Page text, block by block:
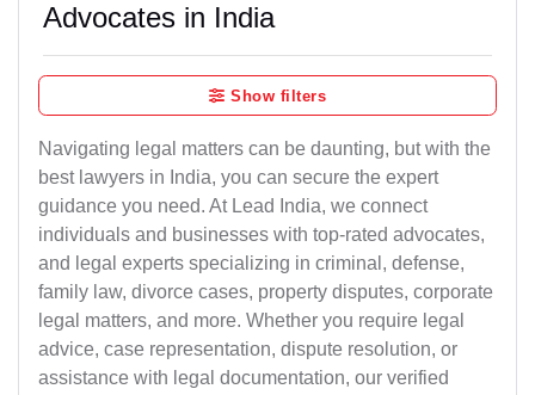
Advocates in India
Show filters
Navigating legal matters can be daunting, but with the
best lawyers in India, you can secure the expert
guidance you need. At Lead India, we connect
individuals and businesses with top-rated advocates,
and legal experts specializing in criminal, defense,
family law, divorce cases, property disputes, corporate
legal matters, and more. Whether you require legal
advice, case representation, dispute resolution, or
assistance with legal documentation, our verified